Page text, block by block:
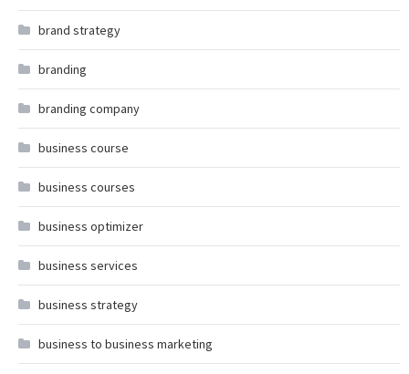
brand strategy
branding
branding company
business course
business courses
business optimizer
business services
business strategy
business to business marketing